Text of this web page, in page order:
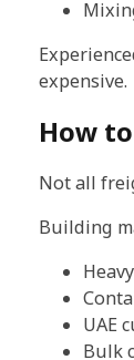
expensive.
How
Not all
Building
UAE
Bulk